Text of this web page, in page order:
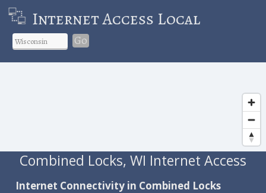
Internet Access Local
Go
Combined Locks, WI Internet Access
Internet Connectivity in Combined Locks